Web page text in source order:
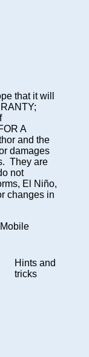
that it will
A
and the
damages
They are
not
El Niño,
changes in
Hints and
tricks